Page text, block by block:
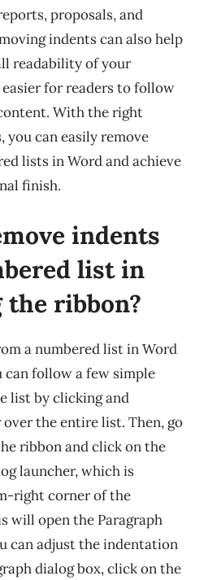
proposals, and
indents can also help
readability of your
for readers to follow
With the right
you can easily remove
lists in Word and achieve
finish.
indents
list in
the ribbon?
a numbered list in Word
can follow a few simple
list by clicking and
the entire list. Then, go
ribbon and click on the
launcher, which is
right corner of the
will open the Paragraph
can adjust the indentation
dialog box, click on the